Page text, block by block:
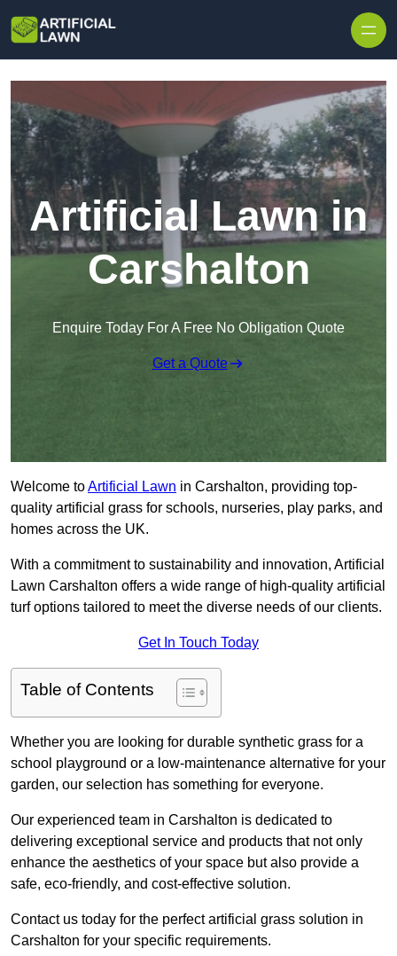
Artificial Lawn in
Carshalton
Enquire Today For A Free No Obligation Quote
Get a Quote
Welcome toArtificial Lawn in Carshalton, providing top-
quality artificial grass for schools, nurseries, play parks, and
homes across the UK.
With a commitment to sustainability and innovation, Artificial
Lawn Carshalton offers a wide range of high-quality artificial
turf options tailored to meet the diverse needs of our clients.
Get In Touch Today
Table of Contents
Whether you are looking for durable synthetic grass for a
school playground or a low-maintenance alternative for your
garden, our selection has something for everyone.
Our experienced team in Carshalton is dedicated to
delivering exceptional service and products that not only
enhance the aesthetics of your space but also provide a
safe, eco-friendly, and cost-effective solution.
Contact us today for the perfect artificial grass solution in
Carshalton for your specific requirements.